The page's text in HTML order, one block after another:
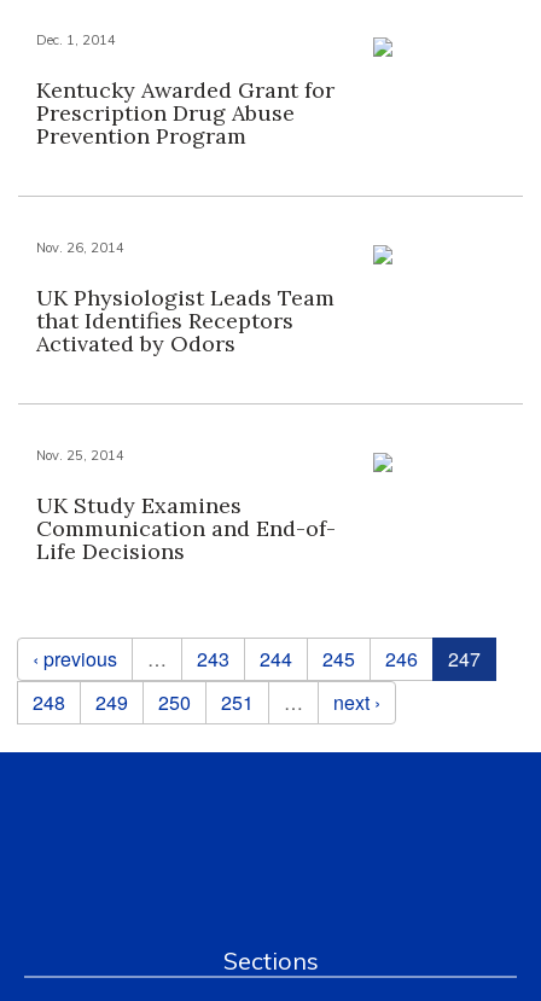
Dec. 1, 2014
Kentucky Awarded Grant for
Prescription Drug Abuse
Prevention Program
Nov. 26, 2014
UK Physiologist Leads Team
that Identifies Receptors
Activated by Odors
Nov. 25, 2014
UK Study Examines
Communication and End-of-
Life Decisions
Pages
‹ previous … 243 244 245 246
247
248
249 250 251 … next ›
Sections